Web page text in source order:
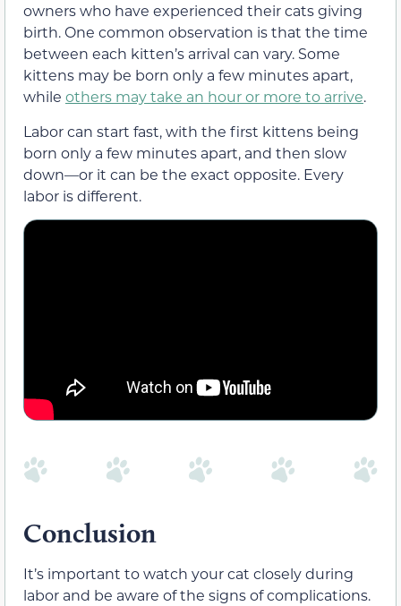
owners who have experienced their cats giving
birth. One common observation is that the time
between each kitten’s arrival can vary. Some
kittens may be born only a few minutes apart,
while others may take an hour or more to arrive.
Labor can start fast, with the first kittens being
born only a few minutes apart, and then slow
down—or it can be the exact opposite. Every
labor is different.
Conclusion
It’s important to watch your cat closely during
labor and be aware of the signs of complications.